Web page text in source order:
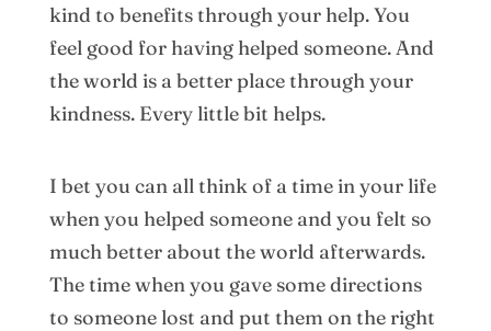
kind to benefits through your help. You
feel good for having helped someone. And
the world is a better place through your
kindness. Every little bit helps.
I bet you can all think of a time in your life
when you helped someone and you felt so
much better about the world afterwards.
The time when you gave some directions
to someone lost and put them on the right